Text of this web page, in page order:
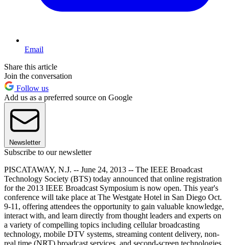
Email
Share this article
Join the conversation
Follow us
Add us as a preferred source on Google
Newsletter
Subscribe to our newsletter
PISCATAWAY, N.J. -- June 24, 2013 -- The IEEE Broadcast
Technology Society (BTS) today announced that online registration
for the 2013 IEEE Broadcast Symposium is now open. This year's
conference will take place at The Westgate Hotel in San Diego Oct.
9-11, offering attendees the opportunity to gain valuable knowledge,
interact with, and learn directly from thought leaders and experts on
a variety of compelling topics including cellular broadcasting
technology, mobile DTV systems, streaming content delivery, non-
real time (NRT) broadcast services, and second-screen technologies.